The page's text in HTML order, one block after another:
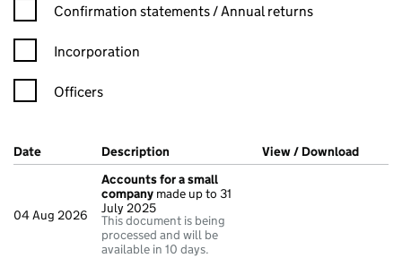
Confirmation statement filters, selecting an input will reload
Confirmation statements / Annual returns
Incorporation
Officers
Company Results (links open in a new window)
Date (document was filed at Companies House)
Description (of the document filed at Companies
View / Download
04 Aug 2026
Accounts for a small
company made up to 31
July 2025
This document is being
processed and will be
available in 10 days.